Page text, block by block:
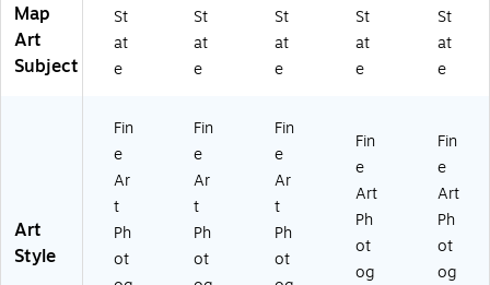
Ar
t
Ar
t
Map
Art
Subject
St
at
e
St
at
e
St
at
e
St
at
e
St
at
e
Art
Style
Fin
e
Ar
t
Ph
ot
Fin
e
Ar
t
Ph
ot
Fin
e
Ar
t
Ph
ot
Fin
e
Art
Ph
ot
og
Fin
e
Art
Ph
ot
og